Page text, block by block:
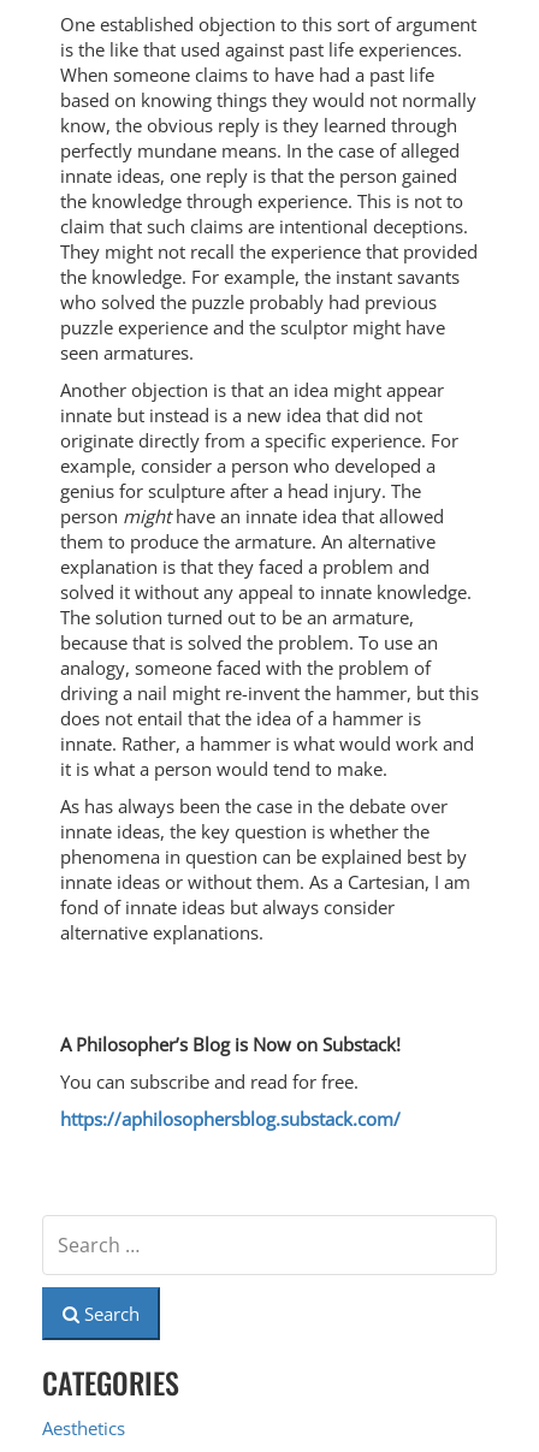
One established objection to this sort of argument
is the like that used against past life experiences.
When someone claims to have had a past life
based on knowing things they would not normally
know, the obvious reply is they learned through
perfectly mundane means. In the case of alleged
innate ideas, one reply is that the person gained
the knowledge through experience. This is not to
claim that such claims are intentional deceptions.
They might not recall the experience that provided
the knowledge. For example, the instant savants
who solved the puzzle probably had previous
puzzle experience and the sculptor might have
seen armatures.
Another objection is that an idea might appear
innate but instead is a new idea that did not
originate directly from a specific experience. For
example, consider a person who developed a
genius for sculpture after a head injury. The
person mighthave an innate idea that allowed
them to produce the armature. An alternative
explanation is that they faced a problem and
solved it without any appeal to innate knowledge.
The solution turned out to be an armature,
because that is solved the problem. To use an
analogy, someone faced with the problem of
driving a nail might re-invent the hammer, but this
does not entail that the idea of a hammer is
innate. Rather, a hammer is what would work and
it is what a person would tend to make.
As has always been the case in the debate over
innate ideas, the key question is whether the
phenomena in question can be explained best by
innate ideas or without them. As a Cartesian, I am
fond of innate ideas but always consider
alternative explanations.
A Philosopher’s Blog is Now on Substack!
You can subscribe and read for free.
https://aphilosophersblog.substack.com/
Search
CATEGORIES
Aesthetics